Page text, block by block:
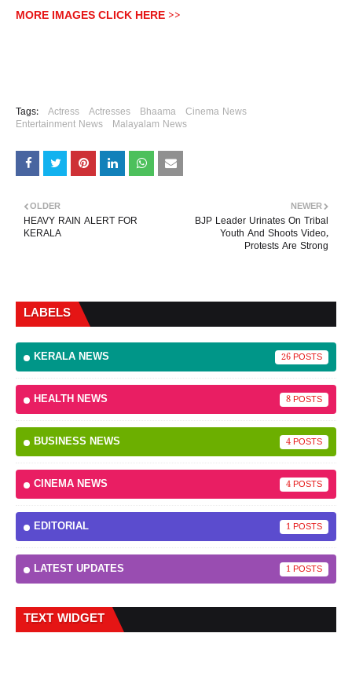
MORE IMAGES CLICK HERE >>
Tags: Actress Actresses Bhaama
Cinema News
Entertainment News
Malayalam News
NEWER
BJP Leader Urinates On Tribal
Youth And Shoots Video,
Protests Are Strong
OLDER
HEAVY RAIN ALERT FOR
KERALA
LABELS
KERALA NEWS 26
HEALTH NEWS 8
BUSINESS NEWS 4
CINEMA NEWS 4
EDITORIAL 1
LATEST UPDATES 1
TEXT WIDGET